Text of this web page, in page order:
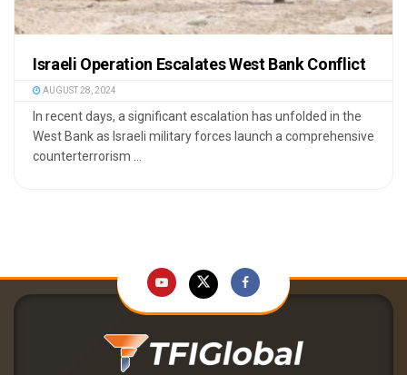
Israeli Operation Escalates West Bank Conflict
AUGUST 28, 2024
In recent days, a significant escalation has unfolded in the
West Bank as Israeli military forces launch a comprehensive
counterterrorism ...